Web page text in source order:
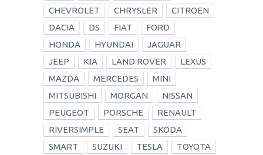
CHEVROLET
CHRYSLER
CITROEN
DACIA
DS FIAT
FORD
HONDA
HYUNDAI
JAGUAR
JEEP
KIA LAND ROVER
LEXUS
MAZDA
MERCEDES
MINI
MITSUBISHI
MORGAN
NISSAN
PEUGEOT
PORSCHE
RENAULT
RIVERSIMPLE
SEAT
SKODA
SMART
SUZUKI TESLA
TOYOTA